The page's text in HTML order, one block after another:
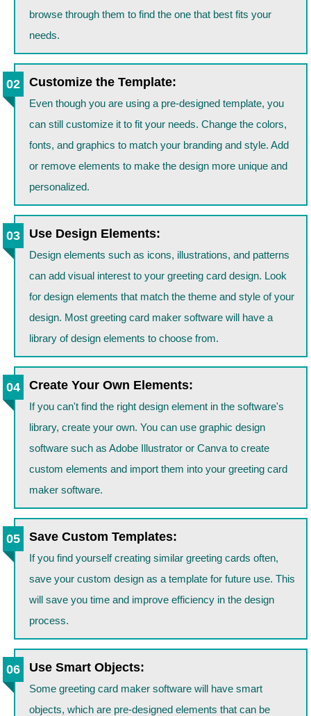
browse through them to find the one that best fits your
needs.
Customize the Template:
Even though you are using a pre-designed template, you
can still customize it to fit your needs. Change the colors,
fonts, and graphics to match your branding and style. Add
or remove elements to make the design more unique and
personalized.
Use Design Elements:
Design elements such as icons, illustrations, and patterns
can add visual interest to your greeting card design. Look
for design elements that match the theme and style of your
design. Most greeting card maker software will have a
library of design elements to choose from.
Create Your Own Elements:
If you can't find the right design element in the software's
library, create your own. You can use graphic design
software such as Adobe Illustrator or Canva to create
custom elements and import them into your greeting card
maker software.
Save Custom Templates:
If you find yourself creating similar greeting cards often,
save your custom design as a template for future use. This
will save you time and improve efficiency in the design
process.
Use Smart Objects:
Some greeting card maker software will have smart
objects, which are pre-designed elements that can be